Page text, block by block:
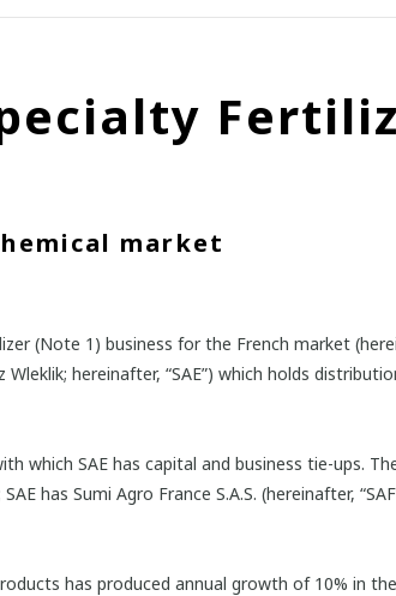
market
(Note 1) business for the French market
hereinafter, “SAE”) which holds
which SAE has capital and business tie-ups.
has Sumi Agro France S.A.S. (hereinafter,
has produced annual growth of 10% in